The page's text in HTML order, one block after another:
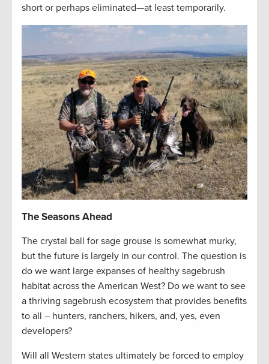
short or perhaps eliminated—at least temporarily.
The Seasons Ahead
The crystal ball for sage grouse is somewhat murky,
but the future is largely in our control. The question is
do we want large expanses of healthy sagebrush
habitat across the American West? Do we want to see
a thriving sagebrush ecosystem that provides benefits
to all – hunters, ranchers, hikers, and, yes, even
developers?
Will all Western states ultimately be forced to employ